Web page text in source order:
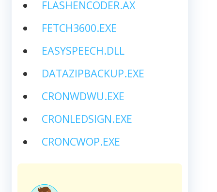
FLASHENCODER.AX
FETCH3600.EXE
EASYSPEECH.DLL
DATAZIPBACKUP.EXE
CRONWDWU.EXE
CRONLEDSIGN.EXE
CRONCWOP.EXE